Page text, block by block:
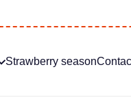
Strawberry season